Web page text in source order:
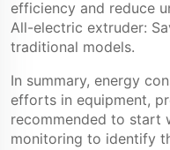
efficiency and reduce
All-electric extruder:
traditional models.
In summary, energy
efforts in equipment,
recommended to start
monitoring to identify